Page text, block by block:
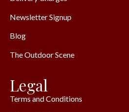
Newsletter Signup
Blog
The Outdoor Scene
Legal
Terms and Conditions